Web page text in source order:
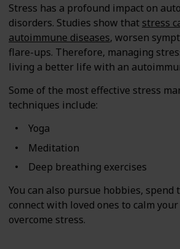
Stress has a profound impact on
disorders. Studies show that stress
autoimmune diseases, worsen
flare-ups. Therefore, managing
living a better life with an
Some of the most effective stress
techniques include:
Yoga
Meditation
Deep breathing exercises
You can also pursue hobbies,
connect with loved ones to calm
overcome stress.